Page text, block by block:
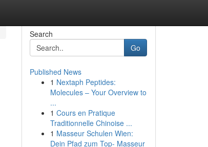
Search
Go
Published News
1 Nextaph Peptides:
Molecules – Your Overview to
...
1 Cours en Pratique
Traditionnelle Chinoise ...
1 Masseur Schulen Wien:
Dein Pfad zum Top- Masseur